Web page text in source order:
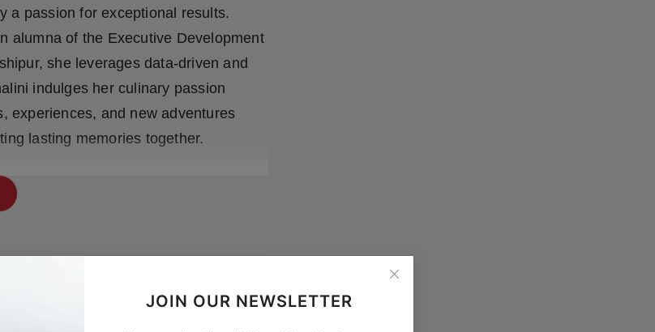
JOIN OUR NEWSLETTER
a passion for exceptional results.
alumna of the Executive Development
she leverages data-driven and
indulges her culinary passion
experiences, and new adventures
lasting memories together.